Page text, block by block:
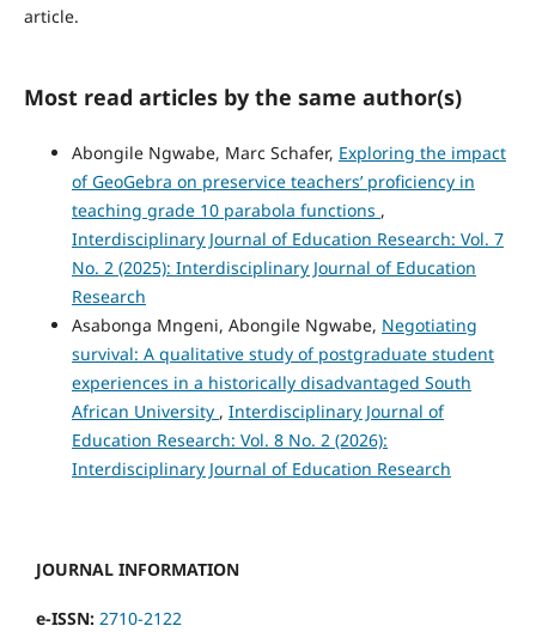
article.
Most read articles by the same author(s)
Abongile Ngwabe, Marc Schafer, Exploring the impact
of GeoGebra on preservice teachers’ proficiency in
teaching grade 10 parabola functions ,
Interdisciplinary Journal of Education Research: Vol. 7
No. 2 (2025): Interdisciplinary Journal of Education
Research
Asabonga Mngeni, Abongile Ngwabe, Negotiating
survival: A qualitative study of postgraduate student
experiences in a historically disadvantaged South
African University , Interdisciplinary Journal of
Education Research: Vol. 8 No. 2 (2026):
Interdisciplinary Journal of Education Research
JOURNAL INFORMATION
e-ISSN: 2710-2122